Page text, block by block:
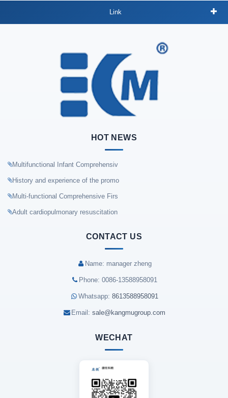
Link
HOT NEWS
Multifunctional Infant Comprehensiv
History and experience of the promo
Multi-functional Comprehensive Firs
Adult cardiopulmonary resuscitation
CONTACT US
Name: manager zheng
Phone: 0086-13588958091
Whatsapp: 8613588958091
Email: sale@kangmugroup.com
WECHAT